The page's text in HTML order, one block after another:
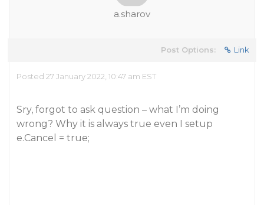
a.sharov
Post Options: Link
Posted 27 January 2022, 10:47 am EST
Sry, forgot to ask question – what I’m doing
wrong? Why it is always true even I setup
e.Cancel = true;